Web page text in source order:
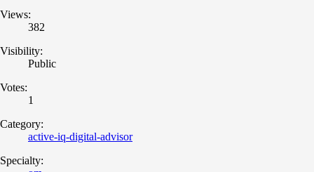
Views:
382
Visibility:
Public
Votes:
1
Category:
active-iq-digital-advisor
Specialty: